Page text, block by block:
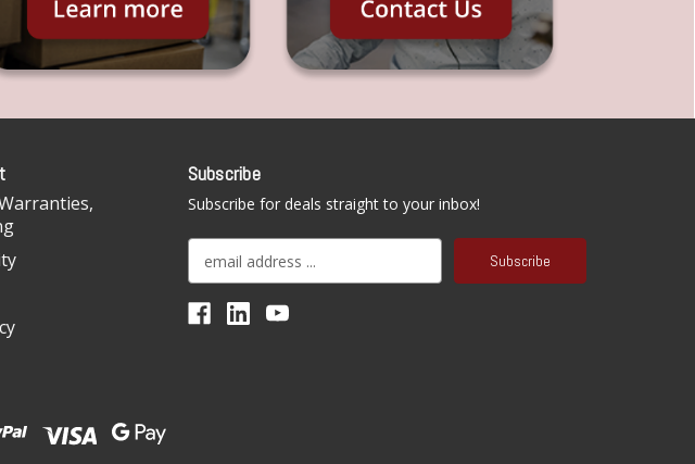
Subscribe
Subscribe for deals straight to your inbox!